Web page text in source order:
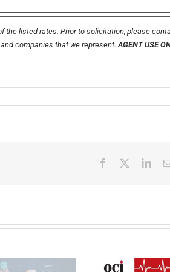
the listed rates. Prior to solicitation, please
companies that we represent. AGENT USE
Facebook